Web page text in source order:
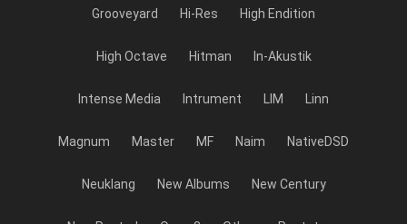
Grooveyard Hi-Res High Endition
High Octave Hitman In-Akustik
Intense Media Intrument LIM Linn
Magnum Master MF Naim NativeDSD
Neuklang New Albums New Century